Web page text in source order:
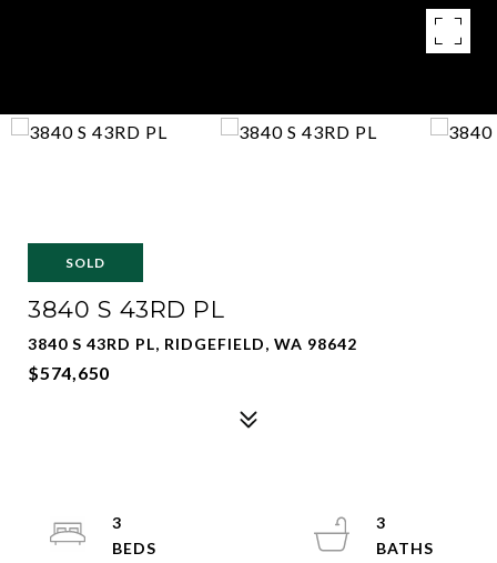
SOLD
3840 S 43RD PL
3840 S 43RD PL, RIDGEFIELD, WA 98642
$574,650
3
3